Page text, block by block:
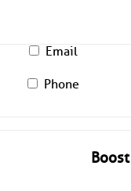
Email
Phone